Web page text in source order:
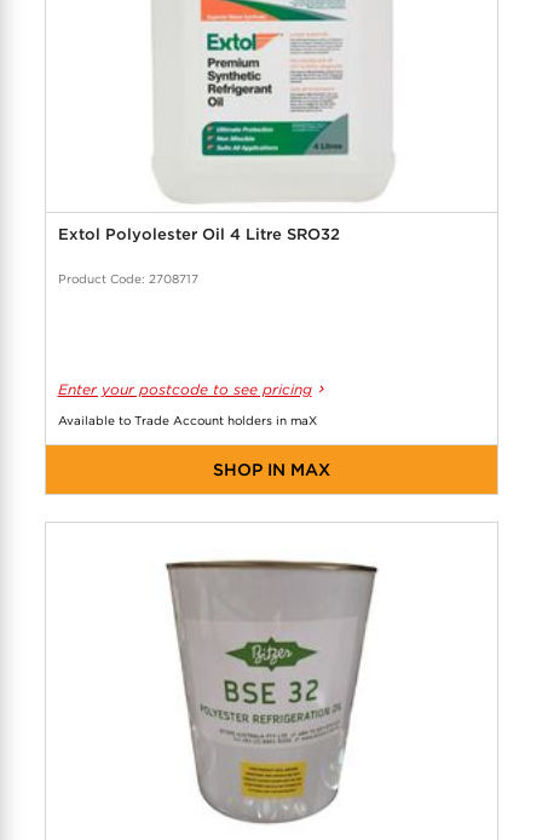
Extol Polyolester Oil 4 Litre SRO32
Product Code: 2708717
Enter your postcode to see pricing
Available to Trade Account holders in maX
SHOP IN MAX